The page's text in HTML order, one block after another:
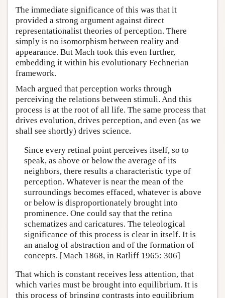
The immediate significance of this was that it
provided a strong argument against direct
representationalist theories of perception. There
simply is no isomorphism between reality and
appearance. But Mach took this even further,
embedding it within his evolutionary Fechnerian
framework.
Mach argued that perception works through
perceiving the relations between stimuli. And this
process is at the root of all life. The same process that
drives evolution, drives perception, and even (as we
shall see shortly) drives science.
Since every retinal point perceives itself, so to
speak, as above or below the average of its
neighbors, there results a characteristic type of
perception. Whatever is near the mean of the
surroundings becomes effaced, whatever is above
or below is disproportionately brought into
prominence. One could say that the retina
schematizes and caricatures. The teleological
significance of this process is clear in itself. It is
an analog of abstraction and of the formation of
concepts. [Mach 1868, in Ratliff 1965: 306]
That which is constant receives less attention, that
which varies must be brought into equilibrium. It is
this process of bringing contrasts into equilibrium